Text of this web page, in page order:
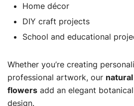
Home décor
DIY craft projects
School and educational
Whether you’re creating
professional artwork, our
flowers add an elegant
design.